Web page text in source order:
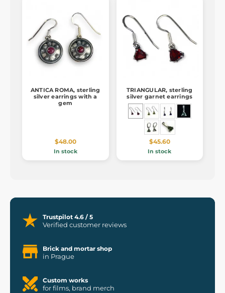
ANTICA ROMA, sterling
silver earrings with a
gem
$48.00
In stock
TRIANGULAR, sterling
silver garnet earrings
$45.60
In stock
Trustpilot 4.6 / 5
Verified customer reviews
Brick and mortar shop
in Prague
Custom works
for films, brand merch